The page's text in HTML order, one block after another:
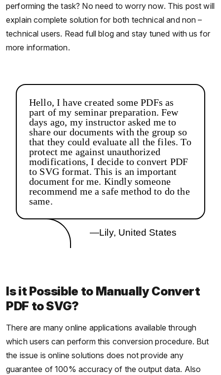
performing the task? No need to worry now. This post will
explain complete solution for both technical and non –
technical users. Read full blog and stay tuned with us for
more information.
Hello, I have created some PDFs as
part of my seminar preparation. Few
days ago, my instructor asked me to
share our documents with the group so
that they could evaluate all the files. To
protect me against unauthorized
modifications, I decide to convert PDF
to SVG format. This is an important
document for me. Kindly someone
recommend me a safe method to do the
same.
—Lily, United States
Is it Possible to Manually Convert
PDF to SVG?
There are many online applications available through
which users can perform this conversion procedure. But
the issue is online solutions does not provide any
guarantee of 100% accuracy of the output data. Also